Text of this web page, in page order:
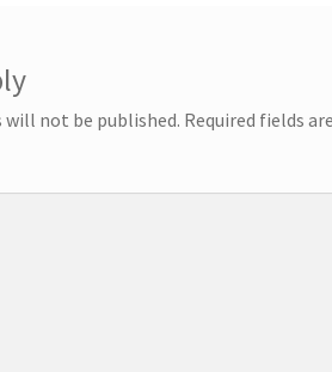
will not be published. Required fields